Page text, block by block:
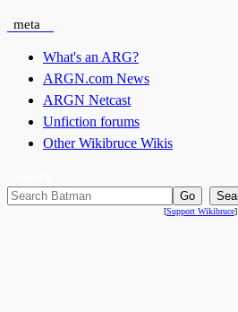
meta
What's an ARG?
ARGN.com News
ARGN Netcast
Unfiction forums
Other Wikibruce Wikis
[Support Wikibruce]